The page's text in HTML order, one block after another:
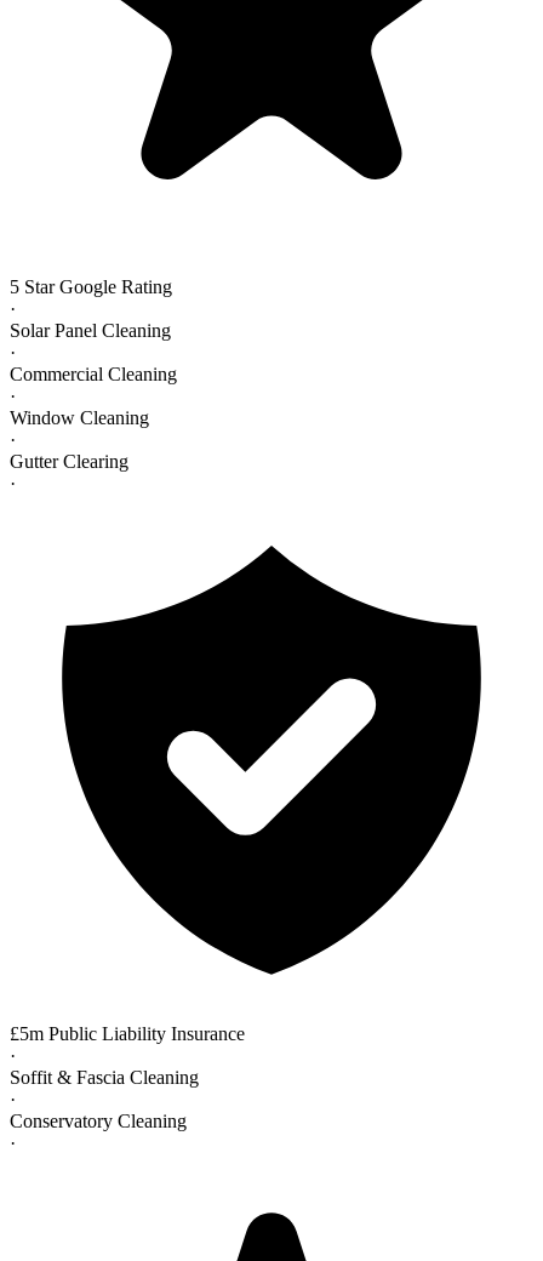
5 Star Google Rating
·
Solar Panel Cleaning
·
Commercial Cleaning
·
Window Cleaning
·
Gutter Clearing
·
£5m Public Liability Insurance
·
Soffit & Fascia Cleaning
·
Conservatory Cleaning
·